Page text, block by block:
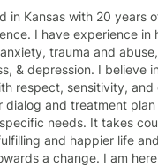
in Kansas with 20 years
I have experience in
trauma and
& depression. I believe
respect, sensitivity, and
dialog and treatment
needs. It takes
and happier life
a change. I am